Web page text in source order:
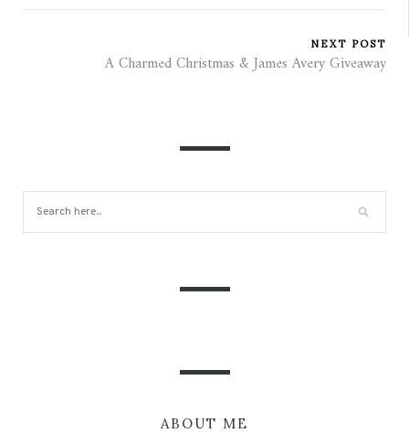
NEXT POST
A Charmed Christmas & James Avery Giveaway
ABOUT ME